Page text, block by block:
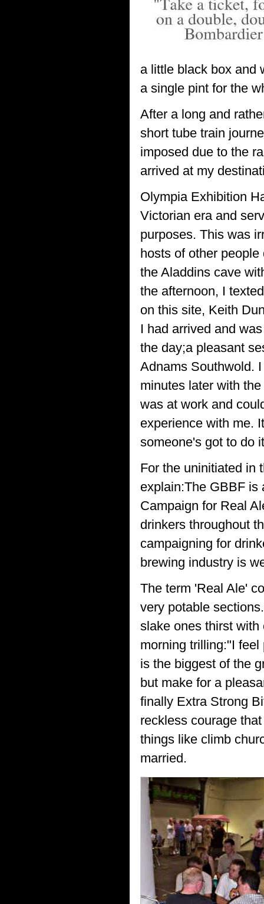
a little black box and
a single pint for the
After a long and
short tube train
imposed due to the
arrived at my
Olympia Exhibition
Victorian era and
purposes. This was
hosts of other
the Aladdins cave
the afternoon, I
on this site, Keith
I had arrived and
the day;a pleasant
Adnams Southwold.
minutes later with
was at work and
experience with me.
someone's got to do
For the uninitiated in
explain:The GBBF is
Campaign for Real
drinkers throughout
campaigning for
brewing industry is
The term 'Real Ale'
very potable
slake ones thirst
morning trilling:"I
is the biggest of the
but make for a
finally Extra Strong
reckless courage
things like climb
married.